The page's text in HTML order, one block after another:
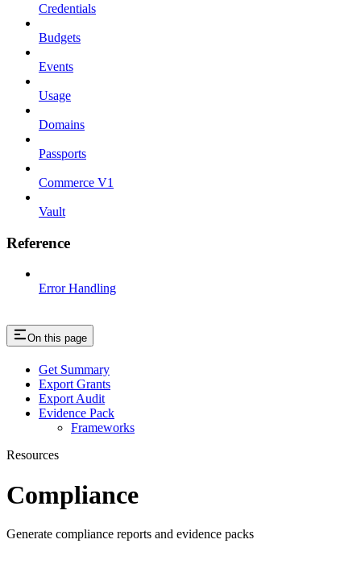
Credentials
Budgets
Events
Usage
Domains
Passports
Commerce V1
Vault
Reference
Error Handling
On this page
Get Summary
Export Grants
Export Audit
Evidence Pack
Frameworks
Resources
Compliance
Generate compliance reports and evidence packs